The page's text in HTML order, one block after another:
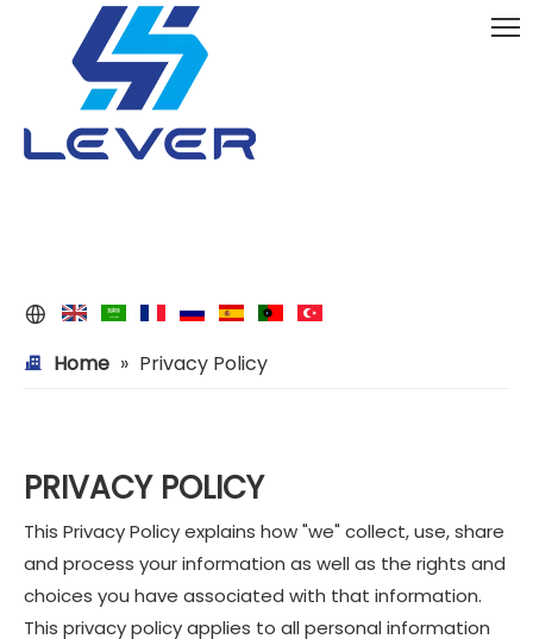
Home » Privacy Policy
PRIVACY POLICY
This Privacy Policy explains how "we" collect, use, share
and process your information as well as the rights and
choices you have associated with that information.
This privacy policy applies to all personal information